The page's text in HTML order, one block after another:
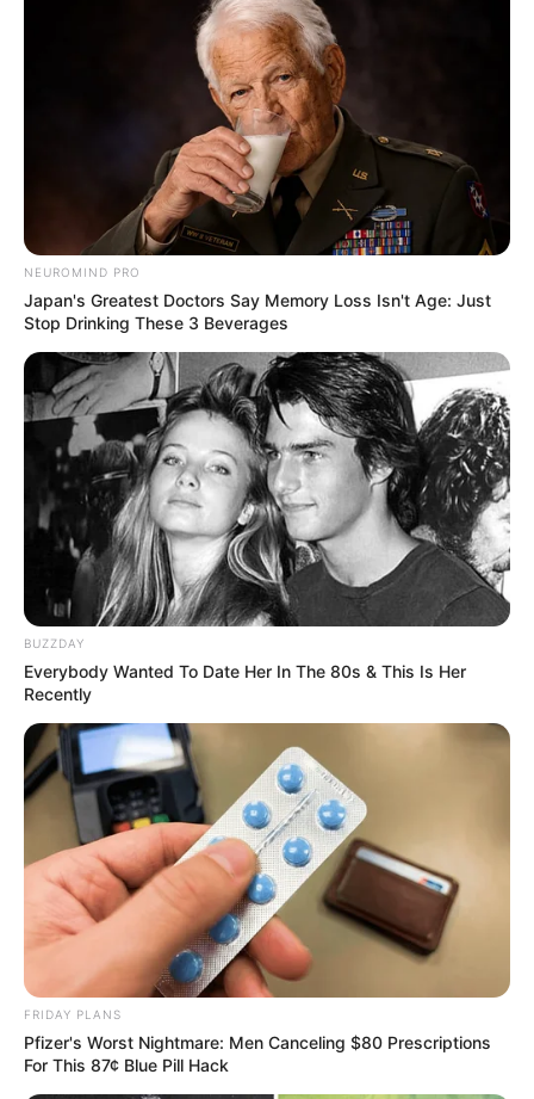
NEUROMIND PRO
Japan's Greatest Doctors Say Memory Loss Isn't Age: Just
Stop Drinking These 3 Beverages
BUZZDAY
Everybody Wanted To Date Her In The 80s & This Is Her
Recently
FRIDAY PLANS
Pfizer's Worst Nightmare: Men Canceling $80 Prescriptions
For This 87¢ Blue Pill Hack